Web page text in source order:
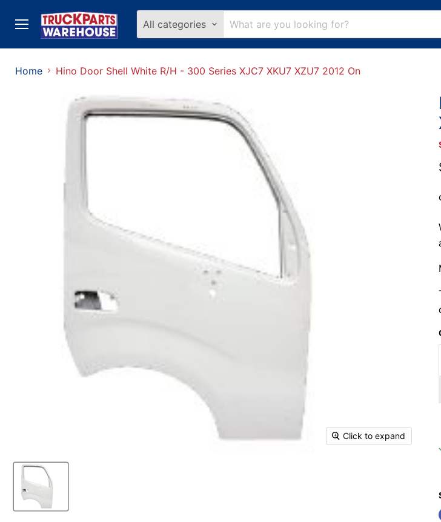
Menu
All categories
Home
Hino Door Shell White R/H - 300 Series XJC7 XKU7 XZU7 2012 On
Click to expand